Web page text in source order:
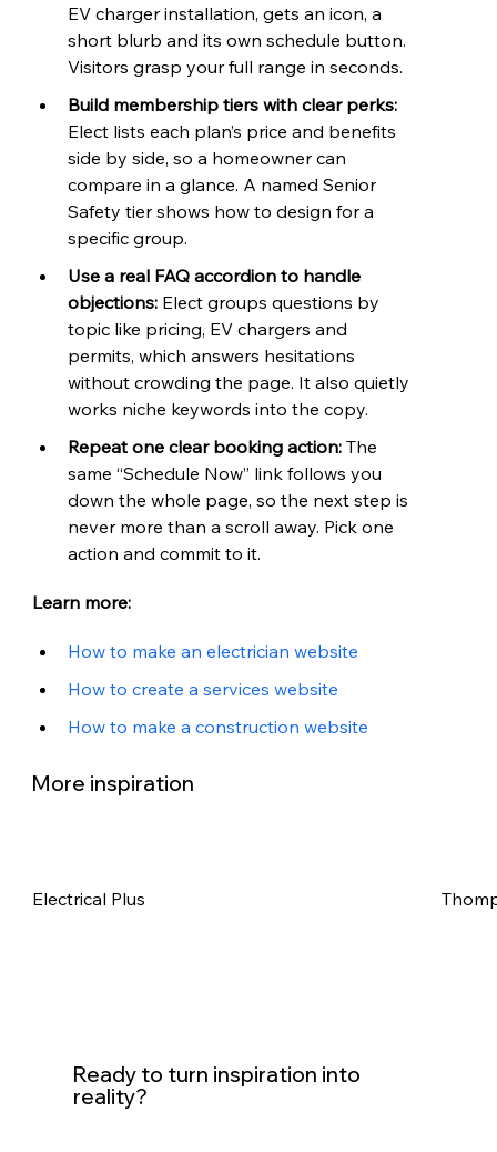
EV charger installation, gets an icon, a
short blurb and its own schedule button.
Visitors grasp your full range in seconds.
Build membership tiers with clear perks:
Elect lists each plan’s price and benefits
side by side, so a homeowner can
compare in a glance. A named Senior
Safety tier shows how to design for a
specific group.
Use a real FAQ accordion to handle
objections: Elect groups questions by
topic like pricing, EV chargers and
permits, which answers hesitations
without crowding the page. It also quietly
works niche keywords into the copy.
Repeat one clear booking action: The
same “Schedule Now” link follows you
down the whole page, so the next step is
never more than a scroll away. Pick one
action and commit to it.
Learn more:
How to make an electrician website
How to create a services website
How to make a construction website
More inspiration
Electrical Plus
Ready to turn inspiration into
reality?